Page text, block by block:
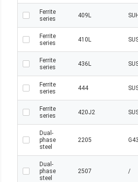
Ferrite
series
409L
Ferrite
series
410L
Ferrite
series
436L
Ferrite
series
444
Ferrite
series
420J2
Dual-
phase
steel
2205
Dual-
phase
steel
2507 /